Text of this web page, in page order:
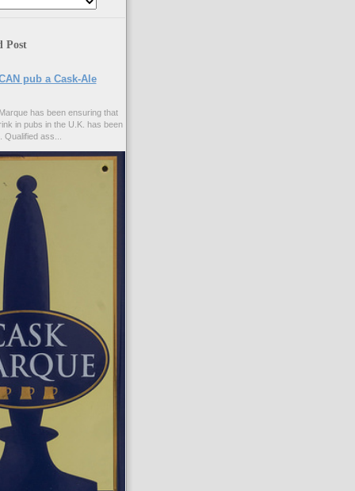
Post
pub a Cask-Ale
has been ensuring that
in pubs in the U.K. has been
ass...